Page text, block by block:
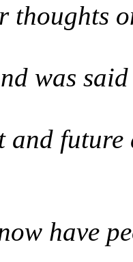
thoughts
was
and
have